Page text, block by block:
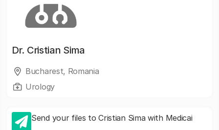
Dr. Cristian Sima
Bucharest, Romania
Urology
Send your files to Cristian Sima with Medicai